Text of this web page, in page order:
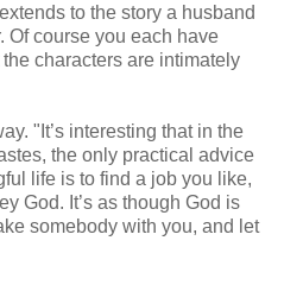
to the story a husband
Of course you each have
characters are intimately
"It’s interesting that in the
the only practical advice
life is to find a job you like,
God. It’s as though God is
somebody with you, and let